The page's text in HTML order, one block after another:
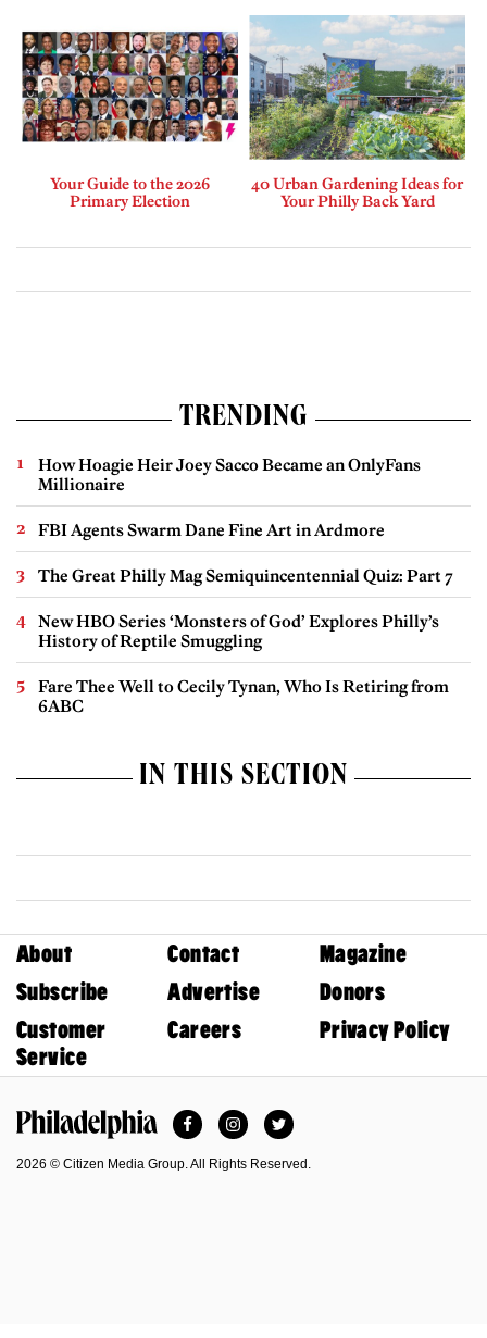
Your Guide to the 2026
Primary Election
40 Urban Gardening Ideas for
Your Philly Back Yard
TRENDING
How Hoagie Heir Joey Sacco Became an OnlyFans
Millionaire
FBI Agents Swarm Dane Fine Art in Ardmore
The Great Philly Mag Semiquincentennial Quiz: Part 7
New HBO Series ‘Monsters of God’ Explores Philly’s
History of Reptile Smuggling
Fare Thee Well to Cecily Tynan, Who Is Retiring from
6ABC
IN THIS SECTION
About Contact
Magazine
Subscribe
Advertise
Donors
Customer
Service
Careers Privacy Policy
FacebookInstagramTwitter
2026 © Citizen Media Group. All Rights Reserved.